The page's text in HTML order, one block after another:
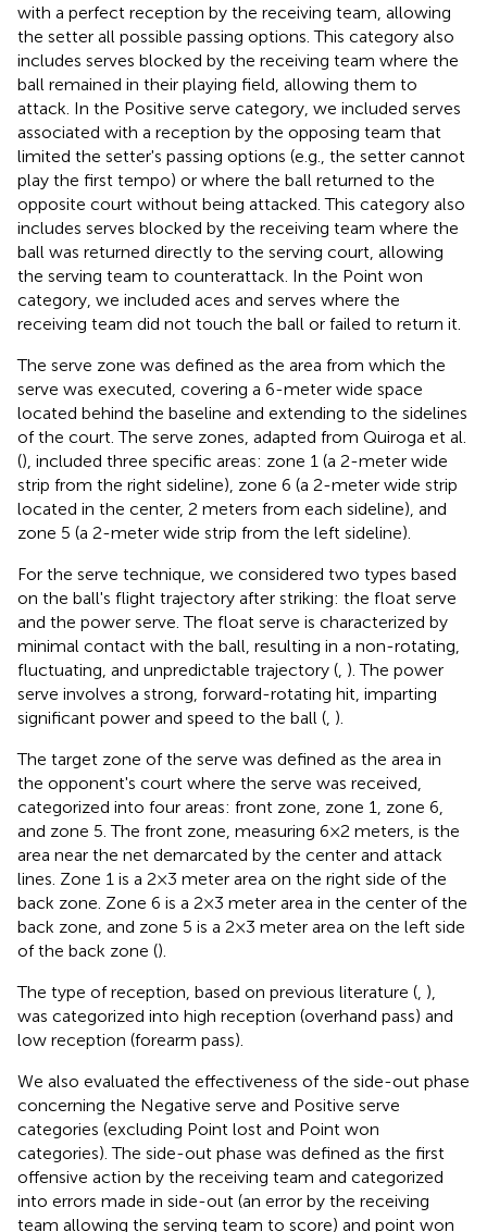
with a perfect reception by the receiving team, allowing
the setter all possible passing options. This category also
includes serves blocked by the receiving team where the
ball remained in their playing field, allowing them to
attack. In the Positive serve category, we included serves
associated with a reception by the opposing team that
limited the setter's passing options (e.g., the setter cannot
play the first tempo) or where the ball returned to the
opposite court without being attacked. This category also
includes serves blocked by the receiving team where the
ball was returned directly to the serving court, allowing
the serving team to counterattack. In the Point won
category, we included aces and serves where the
receiving team did not touch the ball or failed to return it.
The serve zone was defined as the area from which the
serve was executed, covering a 6-meter wide space
located behind the baseline and extending to the sidelines
of the court. The serve zones, adapted from Quiroga et al.
(), included three specific areas: zone 1 (a 2-meter wide
strip from the right sideline), zone 6 (a 2-meter wide strip
located in the center, 2 meters from each sideline), and
zone 5 (a 2-meter wide strip from the left sideline).
For the serve technique, we considered two types based
on the ball's flight trajectory after striking: the float serve
and the power serve. The float serve is characterized by
minimal contact with the ball, resulting in a non-rotating,
fluctuating, and unpredictable trajectory ( ). The power
serve involves a strong, forward-rotating hit, imparting
significant power and speed to the ball ( ).
The target zone of the serve was defined as the area in
the opponent's court where the serve was received,
categorized into four areas: front zone, zone 1, zone 6,
and zone 5. The front zone, measuring 6 × 2 meters, is the
area near the net demarcated by the center and attack
lines. Zone 1 is a 2 × 3 meter area on the right side of the
back zone. Zone 6 is a 2 × 3 meter area in the center of the
back zone, and zone 5 is a 2 × 3 meter area on the left side
of the back zone ().
The type of reception, based on previous literature ( ),
was categorized into high reception (overhand pass) and
low reception (forearm pass).
We also evaluated the effectiveness of the side-out phase
concerning the Negative serve and Positive serve
categories (excluding Point lost and Point won
categories). The side-out phase was defined as the first
offensive action by the receiving team and categorized
into errors made in side-out (an error by the receiving
team allowing the serving team to score) and point won